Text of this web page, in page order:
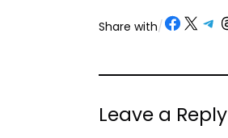
Share with/ Share on Facebook Share on X Share on Telegram Share on Threads
Leave a Reply